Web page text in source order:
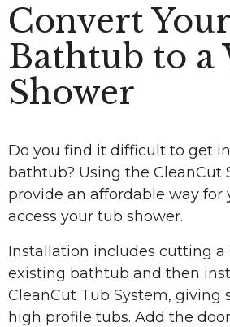
Convert Your
Bathtub to a
Shower
Do you find it difficult to get
bathtub? Using the CleanCut
provide an affordable way for
access your tub shower.
Installation includes cutting a
existing bathtub and then
CleanCut Tub System, giving
high profile tubs. Add the